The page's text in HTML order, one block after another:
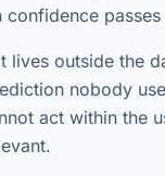
lives outside the
nobody
act within the